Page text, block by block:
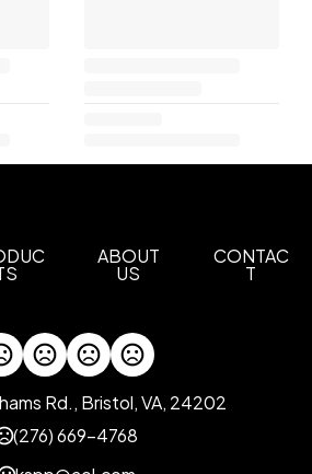
ABOUT
US
CONTAC
T
Rd., Bristol, VA, 24202
(276) 669-4768